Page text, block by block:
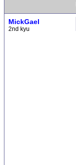
MickGael
2nd kyu